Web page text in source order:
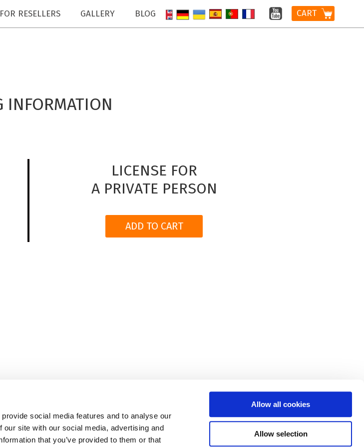
social media features and to analyse our
site with our social media, advertising and
that you’ve provided to them or that
Allow all cookies
Allow selection
FOR RESELLERS GALLERY BLOG CART
ADD TO CART
LICENSE FOR
A PRIVATE PERSON
INFORMATION
CONTACT| FOR RESELLER
Terms & Conditions|Shop regulations Privacy policy and cookies|Trademarks